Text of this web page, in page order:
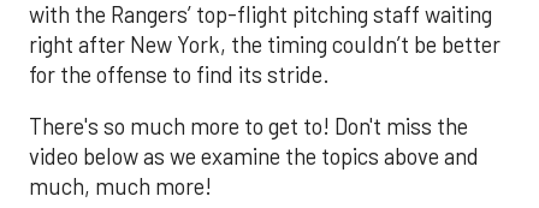
with the Rangers’ top-flight pitching staff waiting
right after New York, the timing couldn’t be better
for the offense to find its stride.
There's so much more to get to! Don't miss the
video below as we examine the topics above and
much, much more!